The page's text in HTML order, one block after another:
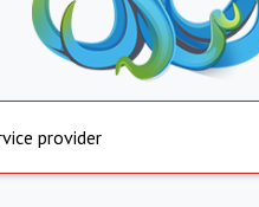
provider